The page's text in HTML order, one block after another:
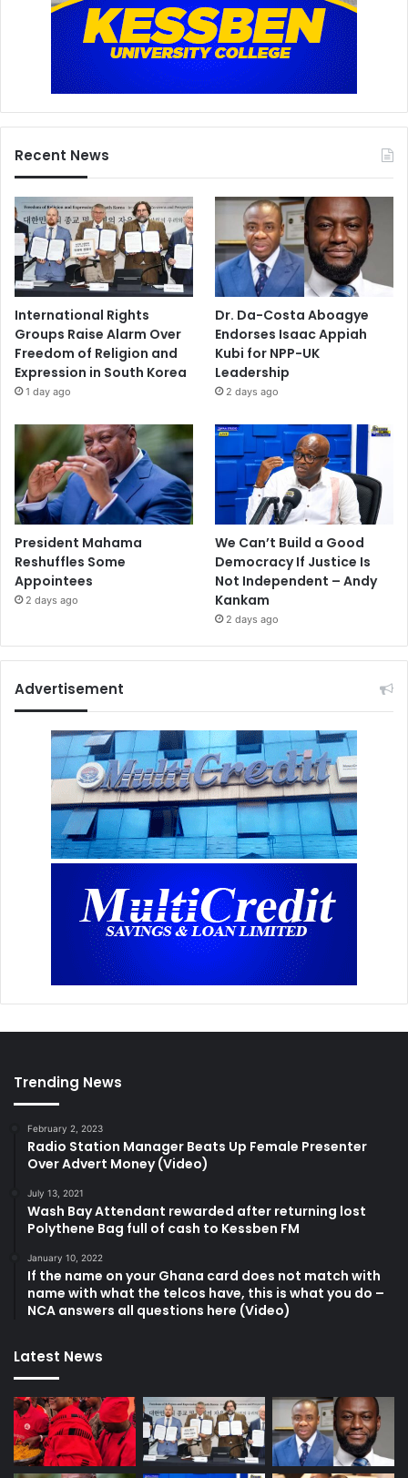
Recent News
International Rights
Groups Raise Alarm Over
Freedom of Religion and
Expression in South Korea
1 day ago
Dr. Da-Costa Aboagye
Endorses Isaac Appiah
Kubi for NPP-UK
Leadership
2 days ago
President Mahama
Reshuffles Some
Appointees
2 days ago
We Can’t Build a Good
Democracy If Justice Is
Not Independent – Andy
Kankam
2 days ago
Advertisement
Trending News
February 2, 2023
Radio Station Manager Beats Up Female Presenter
Over Advert Money (Video)
July 13, 2021
Wash Bay Attendant rewarded after returning lost
Polythene Bag full of cash to Kessben FM
January 10, 2022
If the name on your Ghana card does not match with
name with what the telcos have, this is what you do –
NCA answers all questions here (Video)
Latest News